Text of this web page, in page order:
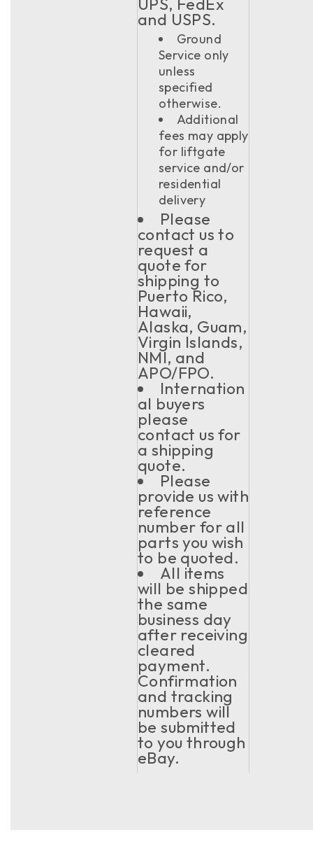
and USPS.
Ground
Service only
unless
specified
otherwise.
Additional
fees may apply
for liftgate
service and/or
residential
delivery
Please
contact us to
request a
quote for
shipping to
Puerto Rico,
Hawaii,
Alaska, Guam,
Virgin Islands,
NMI, and
APO/FPO.
Internation
al buyers
please
contact us for
a shipping
quote.
Please
provide us with
reference
number for all
parts you wish
to be quoted.
All items
will be shipped
the same
business day
after receiving
cleared
payment.
Confirmation
and tracking
numbers will
be submitted
to you through
eBay.